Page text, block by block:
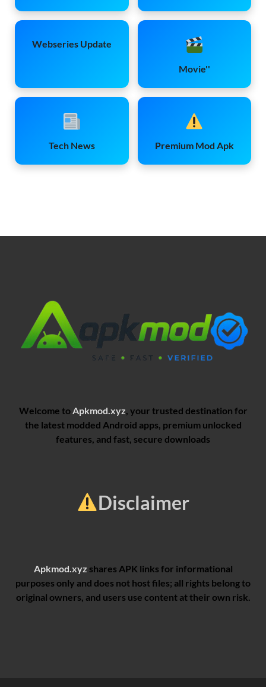
Webseries Update
Movie''
Tech News Premium Mod Apk
Welcome toApkmod.xyz, your trusted destination for
the latest modded Android apps, premium unlocked
features, and fast, secure downloads
Disclaimer
Apkmod.xyz shares APK links for informational
purposes only and does not host files; all rights belong to
original owners, and users use content at their own risk.